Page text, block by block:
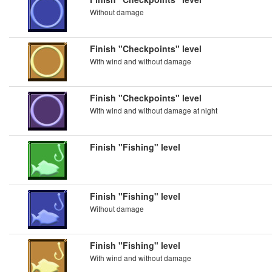
Without damage
Finish "Checkpoints" level
With wind and without damage
Finish "Checkpoints" level
With wind and without damage at night
Finish "Fishing" level
Finish "Fishing" level
Without damage
Finish "Fishing" level
With wind and without damage